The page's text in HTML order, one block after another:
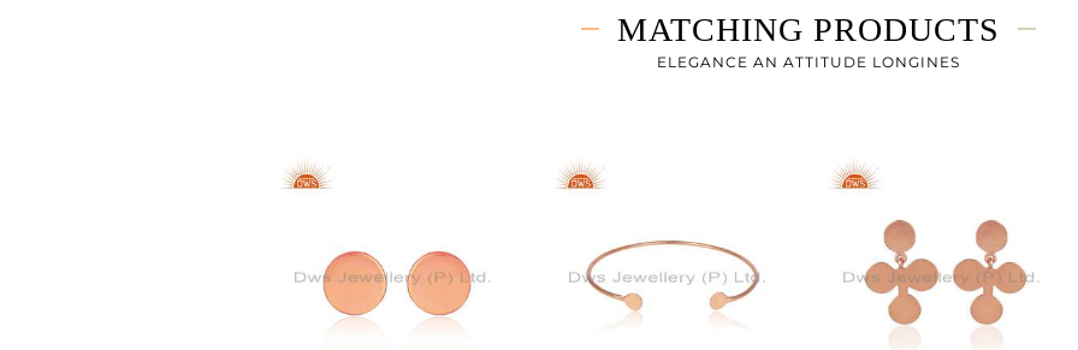
-
7
MATCHING PRODUCTS
ELEGANCE AN ATTITUDE LONGINES